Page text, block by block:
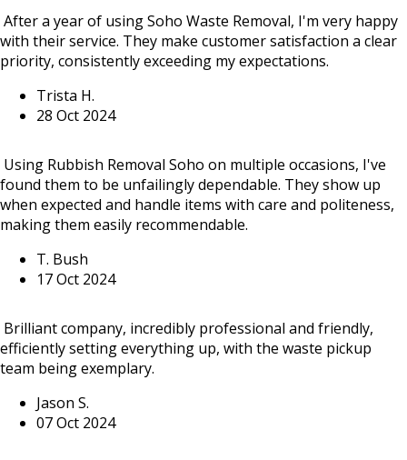
After a year of using Soho Waste Removal, I'm very happy
with their service. They make customer satisfaction a clear
priority, consistently exceeding my expectations.
Trista H.
28 Oct 2024
Using Rubbish Removal Soho on multiple occasions, I've
found them to be unfailingly dependable. They show up
when expected and handle items with care and politeness,
making them easily recommendable.
T. Bush
17 Oct 2024
Brilliant company, incredibly professional and friendly,
efficiently setting everything up, with the waste pickup
team being exemplary.
Jason S.
07 Oct 2024